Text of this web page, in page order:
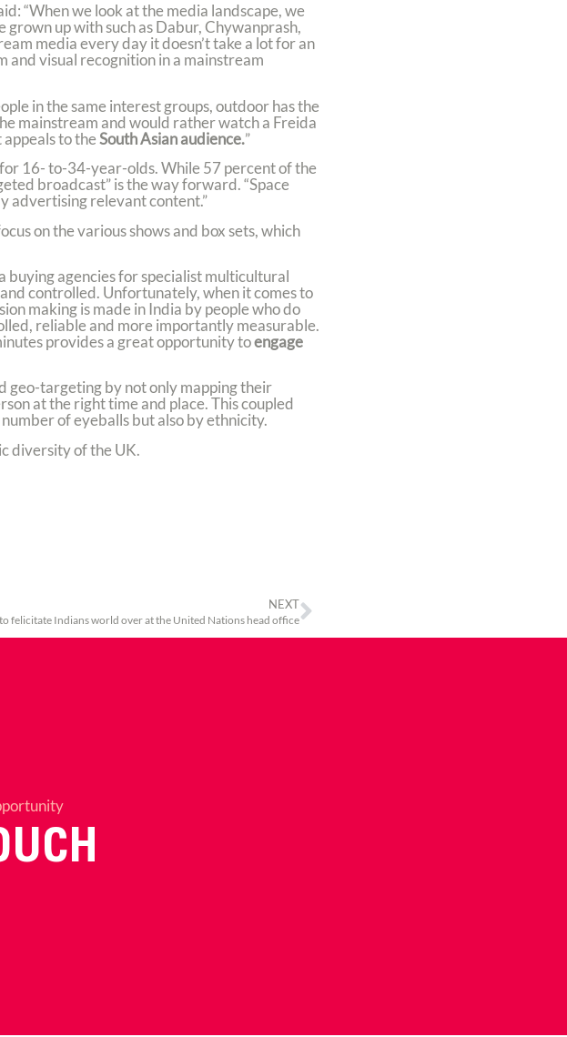
“When we look at the media landscape, we
grown up with such as Dabur, Chywanprash,
media every day it doesn’t take a lot for an
and visual recognition in a mainstream
in the same interest groups, outdoor has the
mainstream and would rather watch a Freida
appeals to theSouth Asian audience.”
16- to-34-year-olds. While 57 percent of the
broadcast” is the way forward. “Space
advertising relevant content.”
on the various shows and box sets, which
buying agencies for specialist multicultural
controlled. Unfortunately, when it comes to
making is made in India by people who do
reliable and more importantly measurable.
provides a great opportunity toengage
geo-targeting by not only mapping their
at the right time and place. This coupled
of eyeballs but also by ethnicity.
diversity of the UK.
NEXT
felicitate Indians world over at the United Nations head office